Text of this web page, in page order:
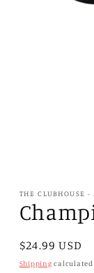
in
modal
THE CLUBHOUSE -
Regular
price
$24.99 USD
Shipping calculated